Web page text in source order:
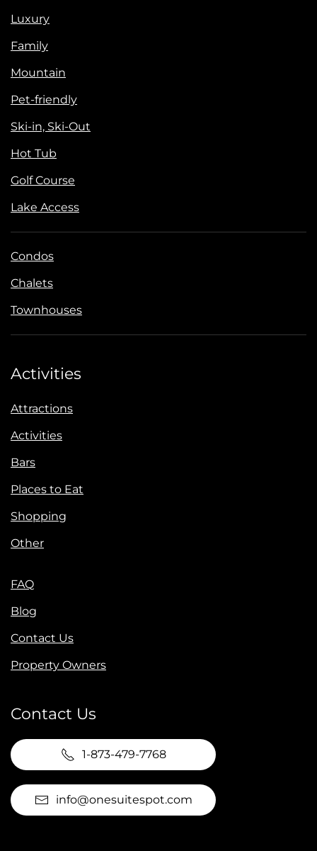
Luxury
Family
Mountain
Pet-friendly
Ski-in, Ski-Out
Hot Tub
Golf Course
Lake Access
Condos
Chalets
Townhouses
Activities
Attractions
Activities
Bars
Places to Eat
Shopping
Other
FAQ
Blog
Contact Us
Property Owners
Contact Us
1-873-479-7768
info@onesuitespot.com